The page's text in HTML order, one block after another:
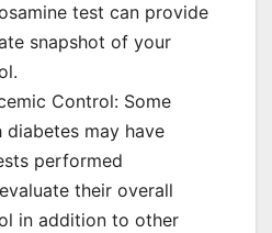
test can provide
snapshot of your
Control: Some
diabetes may have
performed
their overall
in addition to other